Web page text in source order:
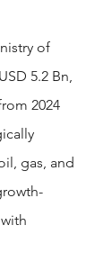
of
5.2 Bn,
2024
gas, and